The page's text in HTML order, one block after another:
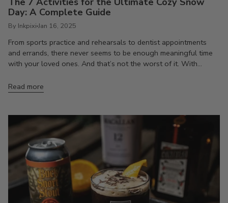
Day: A Complete Guide
By Inkpixi Jan 16, 2025
From sports practice and rehearsals to dentist appointments
and errands, there never seems to be enough meaningful time
with your loved ones. And that’s not the worst of it. With...
Read more